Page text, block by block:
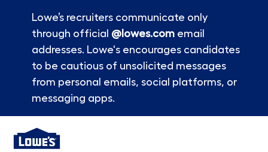
Lowe’s recruiters communicate only
through official @lowes.comemail
addresses. Lowe's encourages candidates
to be cautious of unsolicited messages
from personal emails, social platforms, or
messaging apps.